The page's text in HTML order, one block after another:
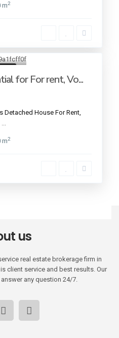
m2
16
for For rent, Vo...
House For Rent,
m2
us
real estate brokerage firm in
client service and best results. Our
any question 24/7.